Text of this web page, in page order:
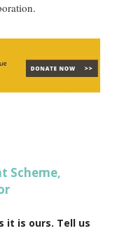
Scheme,
it is ours. Tell us